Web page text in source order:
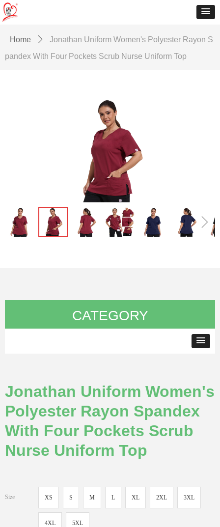
Home ꄲ
Jonathan Uniform Women's Polyester Rayon S
pandex With Four Pockets Scrub Nurse Uniform Top
Jonathan Uniform Women's
Polyester Rayon Spandex
With Four Pockets Scrub
Nurse Uniform Top
Size XS S M L XL 2XL 3XL
4XL 5XL
CATEGORY
ꁆ ꁇ